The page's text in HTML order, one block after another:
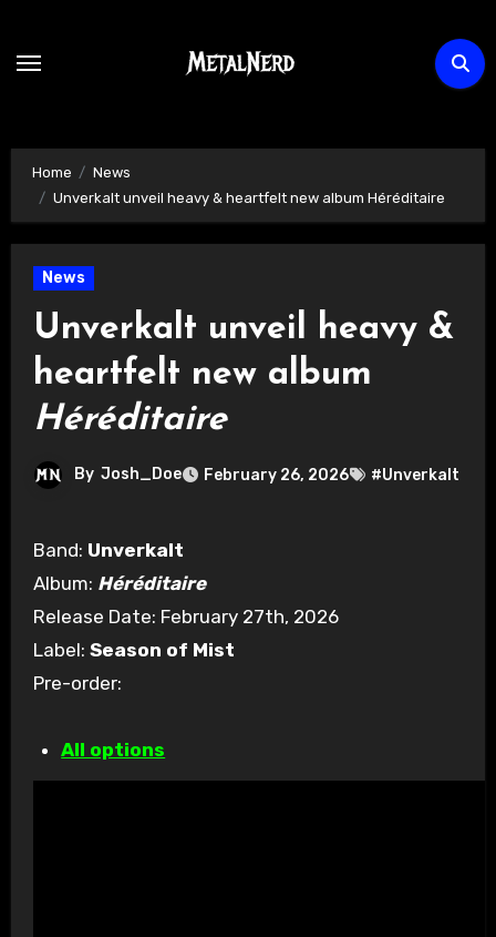
content
Home
News
Unverkalt unveil heavy & heartfelt new album Héréditaire
News
Unverkalt unveil heavy &
heartfelt new album
Héréditaire
By Josh_Doe February 26, 2026 #Unverkalt
Band: Unverkalt
Album: Héréditaire
Release Date: February 27th, 2026
Label: Season of Mist
Pre-order:
All options